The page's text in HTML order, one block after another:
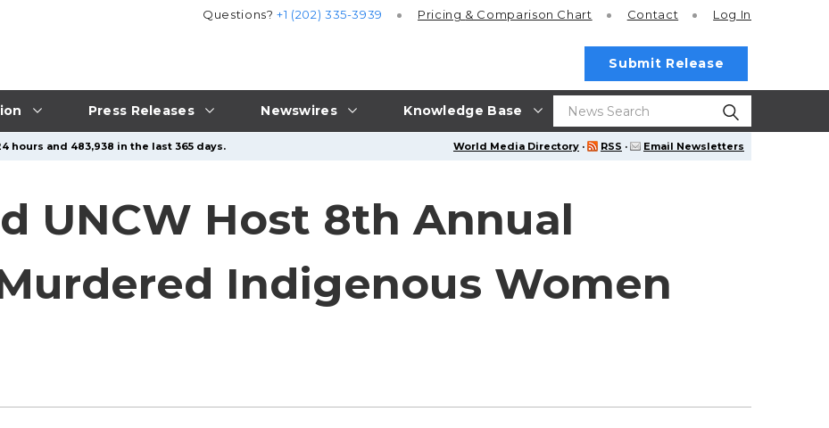
Press Releases Newswires Knowledge Base
Questions?+1 (202) 335-3939 Pricing & Comparison Chart Contact Log In
Submit Release
World Media Directory · RSS · Email Newsletters
hours and 483,938 in the last 365 days.
UNCW Host 8th Annual
Indigenous Women